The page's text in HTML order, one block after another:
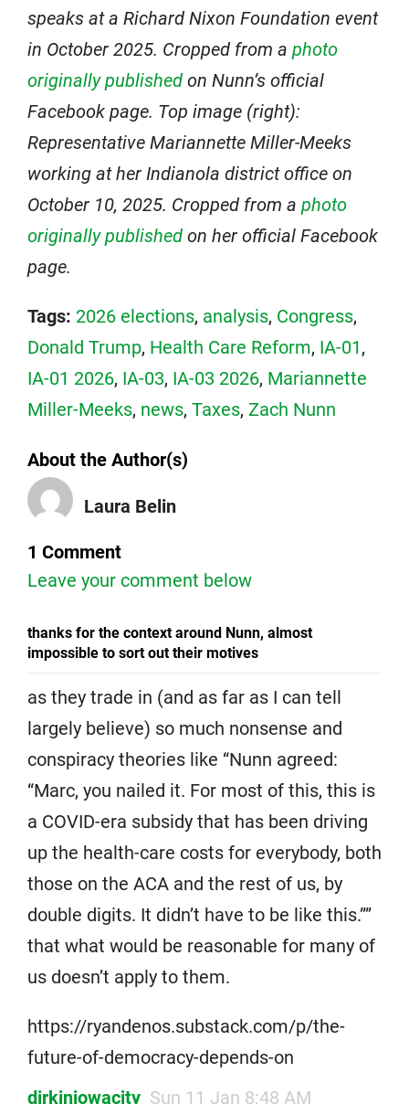
speaks at a Richard Nixon Foundation event
in October 2025. Cropped from a photo
originally published on Nunn’s official
Facebook page. Top image (right):
Representative Mariannette Miller-Meeks
working at her Indianola district office on
October 10, 2025. Cropped from a photo
originally published on her official Facebook
page.
Tags: 2026 elections, analysis, Congress,
Donald Trump, Health Care Reform, IA-01,
IA-01 2026, IA-03, IA-03 2026, Mariannette
Miller-Meeks, news, Taxes, Zach Nunn
About the Author(s)
Laura Belin
1 Comment
Leave your comment below
thanks for the context around Nunn, almost
impossible to sort out their motives
as they trade in (and as far as I can tell
largely believe) so much nonsense and
conspiracy theories like “Nunn agreed:
“Marc, you nailed it. For most of this, this is
a COVID-era subsidy that has been driving
up the health-care costs for everybody, both
those on the ACA and the rest of us, by
double digits. It didn’t have to be like this.””
that what would be reasonable for many of
us doesn’t apply to them.
https://ryandenos.substack.com/p/the-
future-of-democracy-depends-on
dirkiniowacity Sun 11 Jan 8:48 AM